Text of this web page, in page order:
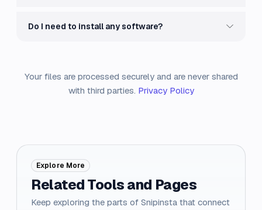
Do I need to install any software?
Your files are processed securely and are never shared
with third parties. Privacy Policy
Explore More
Related Tools and Pages
Keep exploring the parts of Snipinsta that connect